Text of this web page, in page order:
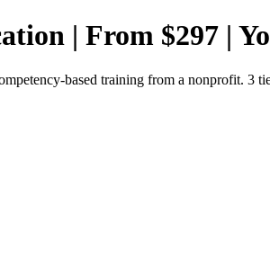
| From $297 |
based training from a nonprofit.